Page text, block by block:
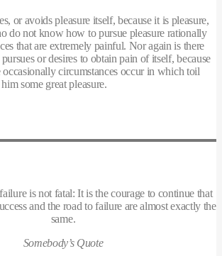
or avoids pleasure itself, because it is pleasure,
do not know how to pursue pleasure rationally
that are extremely painful. Nor again is there
or desires to obtain pain of itself, because
occasionally circumstances occur in which toil
some great pleasure.
is not fatal: It is the courage to continue that
and the road to failure are almost exactly the
same.
Somebody’s Quote